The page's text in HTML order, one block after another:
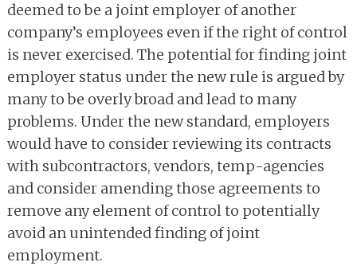
deemed to be a joint employer of another
company’s employees even if the right of control
is never exercised. The potential for finding joint
employer status under the new rule is argued by
many to be overly broad and lead to many
problems. Under the new standard, employers
would have to consider reviewing its contracts
with subcontractors, vendors, temp-agencies
and consider amending those agreements to
remove any element of control to potentially
avoid an unintended finding of joint
employment.